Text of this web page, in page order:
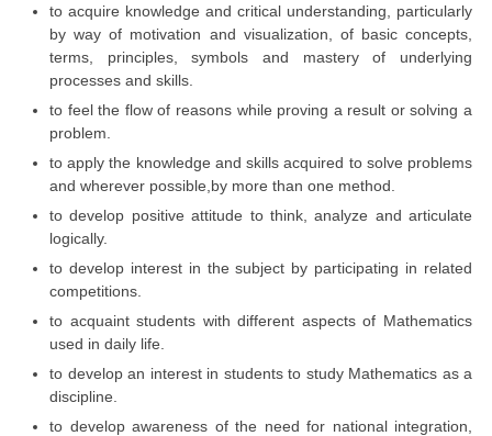
CCE
PSA
CISCE
KVS Exam
Sainik School Exam
E-BOOK (Free)
to acquire knowledge and critical understanding, particularly
by way of motivation and visualization, of basic concepts,
terms, principles, symbols and mastery of underlying
processes and skills.
to feel the flow of reasons while proving a result or solving a
problem.
to apply the knowledge and skills acquired to solve problems
and wherever possible,by more than one method.
to develop positive attitude to think, analyze and articulate
logically.
to develop interest in the subject by participating in related
competitions.
to acquaint students with different aspects of Mathematics
used in daily life.
to develop an interest in students to study Mathematics as a
discipline.
to develop awareness of the need for national integration,